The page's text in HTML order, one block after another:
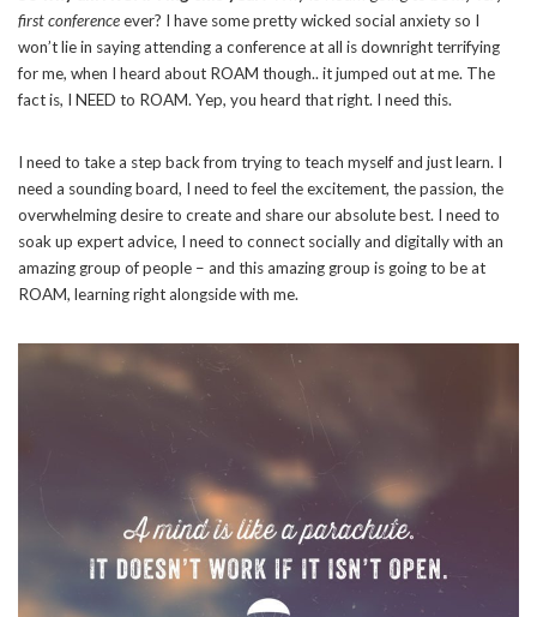
first conferenceever? I have some pretty wicked social anxiety so I
won’t lie in saying attending a conference at all is downright terrifying
for me, when I heard about ROAM though.. it jumped out at me. The
fact is, I NEED to ROAM. Yep, you heard that right. I need this.
I need to take a step back from trying to teach myself and just learn. I
need a sounding board, I need to feel the excitement, the passion, the
overwhelming desire to create and share our absolute best. I need to
soak up expert advice, I need to connect socially and digitally with an
amazing group of people – and this amazing group is going to be at
ROAM, learning right alongside with me.